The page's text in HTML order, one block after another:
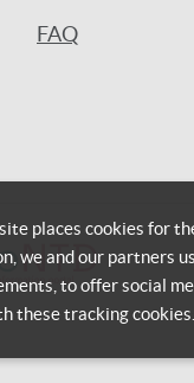
FAQ
places cookies for
we and our partners
to offer social
these tracking